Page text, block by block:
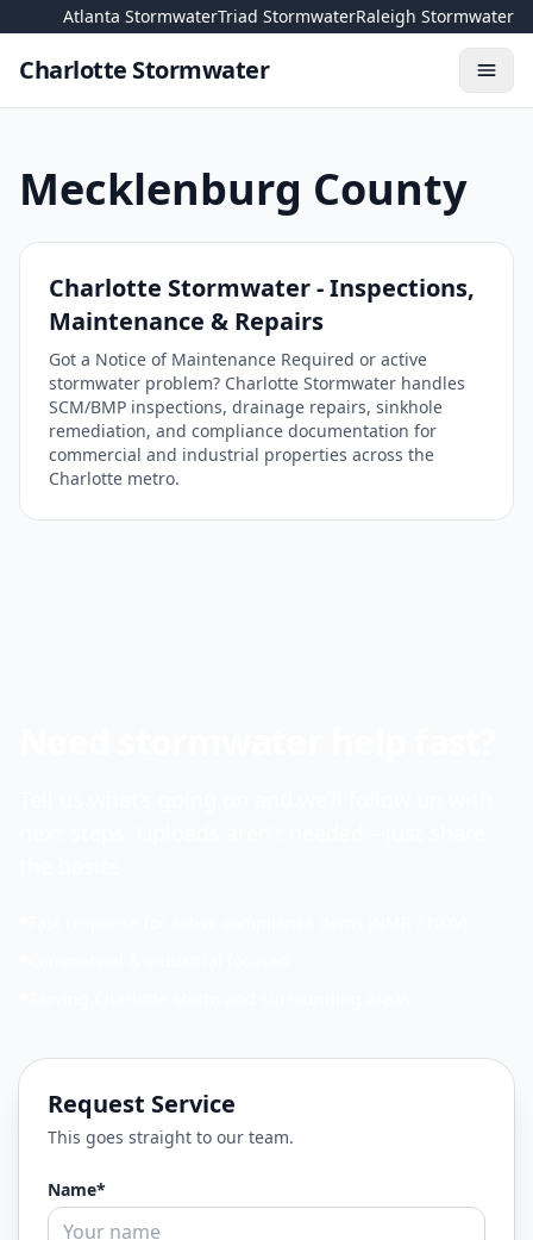
Atlanta StormwaterTriad StormwaterRaleigh Stormwater
Charlotte Stormwater
Skip to content
Mecklenburg County
Charlotte Stormwater - Inspections,
Maintenance & Repairs
Got a Notice of Maintenance Required or active
stormwater problem? Charlotte Stormwater handles
SCM/BMP inspections, drainage repairs, sinkhole
remediation, and compliance documentation for
commercial and industrial properties across the
Charlotte metro.
Request Service
This goes straight to our team.
Name*